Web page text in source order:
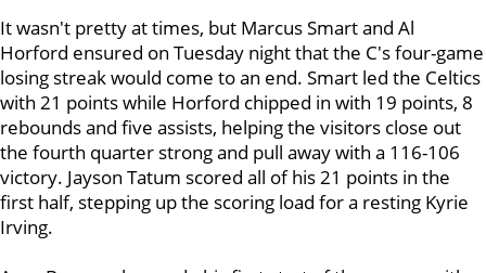
It wasn't pretty at times, but Marcus Smart and Al
Horford ensured on Tuesday night that the C's four-game
losing streak would come to an end. Smart led the Celtics
with 21 points while Horford chipped in with 19 points, 8
rebounds and five assists, helping the visitors close out
the fourth quarter strong and pull away with a 116-106
victory. Jayson Tatum scored all of his 21 points in the
first half, stepping up the scoring load for a resting Kyrie
Irving.